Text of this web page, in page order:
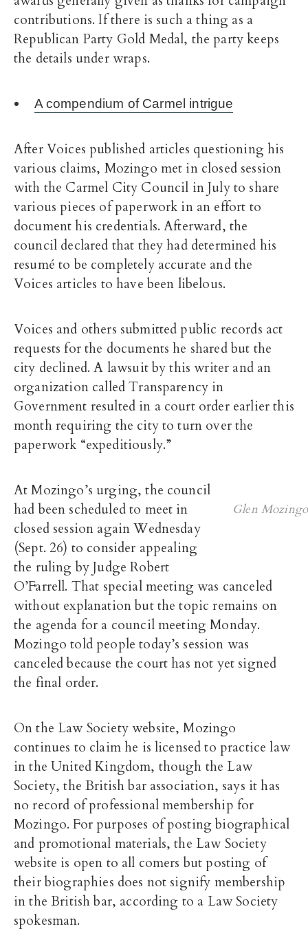
contributions. If there is such a thing as a
Republican Party Gold Medal, the party keeps
the details under wraps.
A compendium of Carmel intrigue
After Voices published articles questioning his
various claims, Mozingo met in closed session
with the Carmel City Council in July to share
various pieces of paperwork in an effort to
document his credentials. Afterward, the
council declared that they had determined his
resumé to be completely accurate and the
Voices articles to have been libelous.
Voices and others submitted public records act
requests for the documents he shared but the
city declined. A lawsuit by this writer and an
organization called Transparency in
Government resulted in a court order earlier this
month requiring the city to turn over the
paperwork “expeditiously.”
Glen Mozingo
At Mozingo’s urging, the council
had been scheduled to meet in
closed session again Wednesday
(Sept. 26) to consider appealing
the ruling by Judge Robert
O’Farrell. That special meeting was canceled
without explanation but the topic remains on
the agenda for a council meeting Monday.
Mozingo told people today’s session was
canceled because the court has not yet signed
the final order.
On the Law Society website, Mozingo
continues to claim he is licensed to practice law
in the United Kingdom, though the Law
Society, the British bar association, says it has
no record of professional membership for
Mozingo. For purposes of posting biographical
and promotional materials, the Law Society
website is open to all comers but posting of
their biographies does not signify membership
in the British bar, according to a Law Society
spokesman.